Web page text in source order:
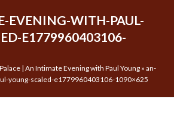
EVENING-WITH-PAUL-
E1779960403106-
| An Intimate Evening with Paul Young »an-
young-scaled-e1779960403106-1090×625